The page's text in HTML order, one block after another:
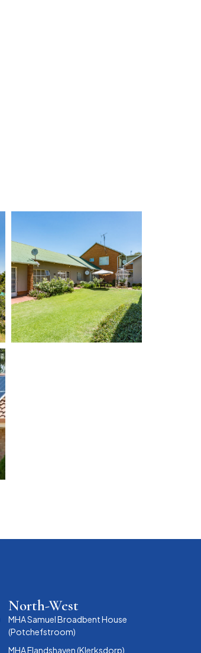
North-West
MHA Samuel Broadbent House
(Potchefstroom)
MHA Elandshaven (Klerksdorp)